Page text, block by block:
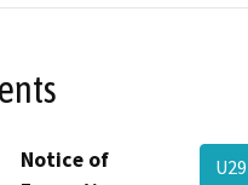
Notice of